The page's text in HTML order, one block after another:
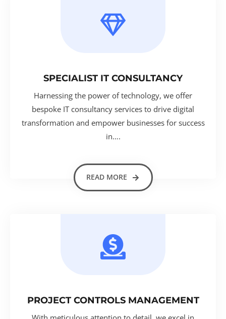
SPECIALIST IT CONSULTANCY
Harnessing the power of technology, we offer
bespoke IT consultancy services to drive digital
transformation and empower businesses for success
in….
READ MORE
PROJECT CONTROLS MANAGEMENT